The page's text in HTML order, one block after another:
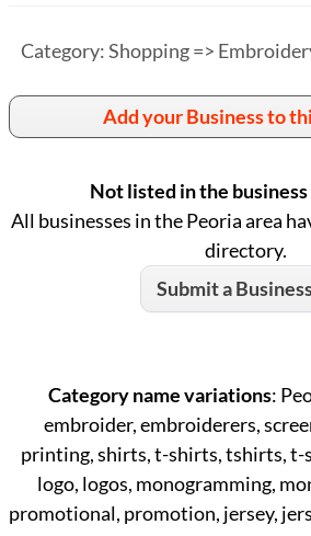
Category: Shopping =>
Add your Business to
Not listed in the
All businesses in the Peoria area
directory.
Submit a
Category name variations:
embroider, embroiderers,
printing, shirts, t-shirts, tshirts, t-
logo, logos, monogramming,
promotional, promotion, jersey,